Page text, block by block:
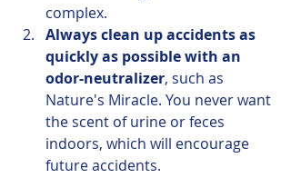
complex.
Always clean up accidents as
quickly as possible with an
odor-neutralizer, such as
Nature's Miracle. You never want
the scent of urine or feces
indoors, which will encourage
future accidents.